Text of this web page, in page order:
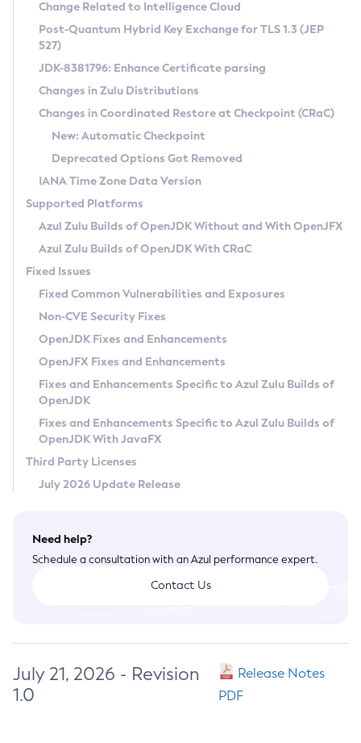
Supported (Zulu SA) on Linux
DEB
RPM
APK
Docker
Chainguard Docker
Free Distribution (Zulu CA) on Linux
DEB
RPM
APK
TAR.GZ
Docker
Paketo Buildpacks
Installing on Windows
Installing on macOS
Using SDKMAN! on Linux and macOS
Using Azul Metadata API
Updating Azul Zulu
Uninstalling Azul Zulu
Windows
macOS
Linux
Other Distributions
Managing Multiple Azul Zulu Versions
Windows
macOS
Linux
CVE and Version Search
CVE Search Tool
CVE History Tool
Version Search Tool
Commercial Compatibility Kit
IcedTea-Web
About IcedTea-Web
Release Notes
Download and Installation
How to Use IcedTea-Web
How to Use Deployment Ruleset
Configuration Options
Detailed Info
Versioning and Naming Conventions
Configuring Security Providers
Migrating Discovery to Metadata API
Timezone Updater
Incubator and Preview Features
Using Java Flight Recorder
FIPS integration in Zulu
Coordinated Restore at Checkpoint
(CRaC)
GC Log Analyzer
Azul Mission Control
Legal Notice
Privacy Policy
Legal
Terms of Use
Change Related to Intelligence Cloud
Post-Quantum Hybrid Key Exchange for TLS 1.3 (JEP
527)
JDK-8381796: Enhance Certificate parsing
Changes in Zulu Distributions
Changes in Coordinated Restore at Checkpoint (CRaC)
New: Automatic Checkpoint
Deprecated Options Got Removed
IANA Time Zone Data Version
Supported Platforms
Azul Zulu Builds of OpenJDK Without and With OpenJFX
Azul Zulu Builds of OpenJDK With CRaC
Fixed Issues
Fixed Common Vulnerabilities and Exposures
Non-CVE Security Fixes
OpenJDK Fixes and Enhancements
OpenJFX Fixes and Enhancements
Fixes and Enhancements Specific to Azul Zulu Builds of
OpenJDK
Fixes and Enhancements Specific to Azul Zulu Builds of
OpenJDK With JavaFX
Third Party Licenses
July 2026 Update Release
Need help?
Schedule a consultation with an Azul performance expert.
Contact Us
July 21, 2026 - Revision
1.0
Release Notes
PDF